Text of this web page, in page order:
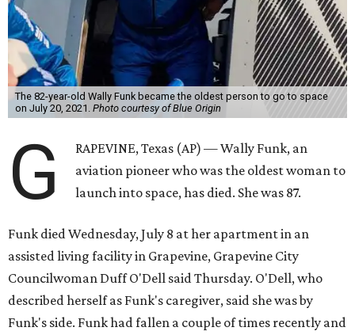
The 82-year-old Wally Funk became the oldest person to go to space
on July 20, 2021. Photo courtesy of Blue Origin
G
RAPEVINE, Texas (AP) — Wally Funk, an
aviation pioneer who was the oldest woman to
launch into space, has died. She was 87.
Funk died Wednesday, July 8 at her apartment in an
assisted living facility in Grapevine, Grapevine City
Councilwoman Duff O'Dell said Thursday. O'Dell, who
described herself as Funk's caregiver, said she was by
Funk's side. Funk had fallen a couple of times recently and